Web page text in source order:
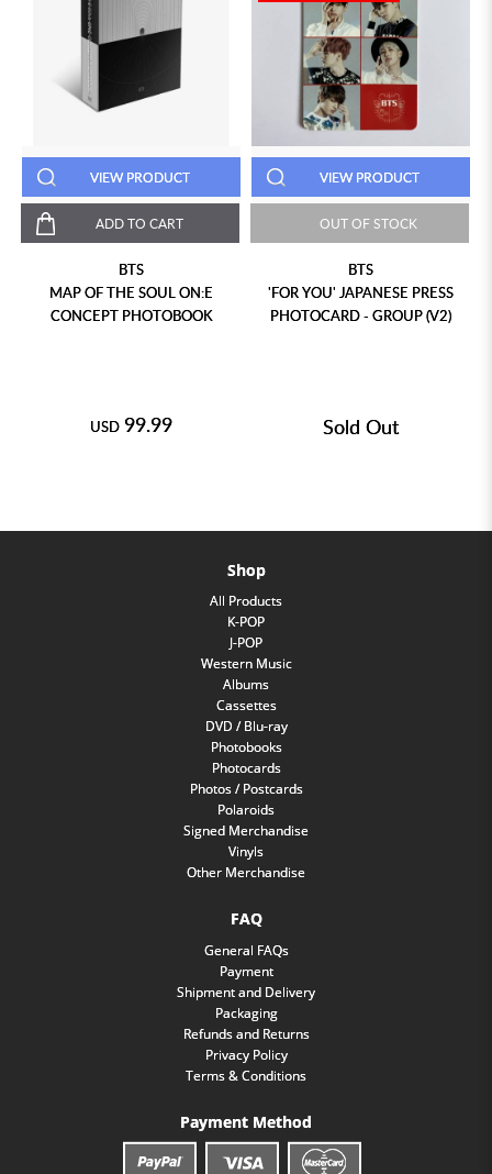
VIEW PRODUCT
ADD TO CART
BTS
MAP OF THE SOUL ON:E
CONCEPT PHOTOBOOK
USD 99.99
VIEW PRODUCT
OUT OF STOCK
BTS
'FOR YOU' JAPANESE PRESS
PHOTOCARD - GROUP (V2)
Sold Out
Shop
All Products
K-POP
J-POP
Western Music
Albums
Cassettes
DVD / Blu-ray
Photobooks
Photocards
Photos / Postcards
Polaroids
Signed Merchandise
Vinyls
Other Merchandise
FAQ
General FAQs
Payment
Shipment and Delivery
Packaging
Refunds and Returns
Privacy Policy
Terms & Conditions
Payment Method